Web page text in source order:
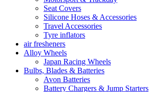
Seat Covers
Silicone Hoses & Accessories
Travel Accessories
Tyre inflators
air fresheners
Alloy Wheels
Japan Racing Wheels
Bulbs, Blades & Batteries
Avon Batteries
Battery Chargers & Jump Starters